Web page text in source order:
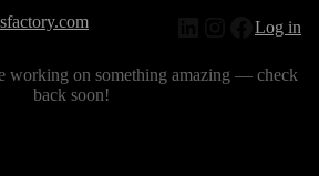
Log in
working on something amazing — check
back soon!